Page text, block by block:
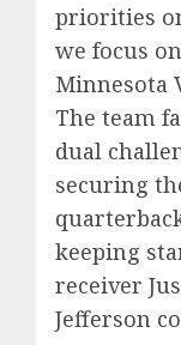
priorities
we focus
Minnesota
The team
dual
securing
keeping
receiver
Jefferson